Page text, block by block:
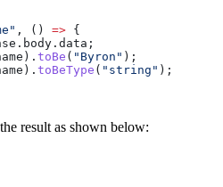
, () => {
. body . data ;
). toBe ( "Byron" );
). toBeType ( "string" );
result as shown below: